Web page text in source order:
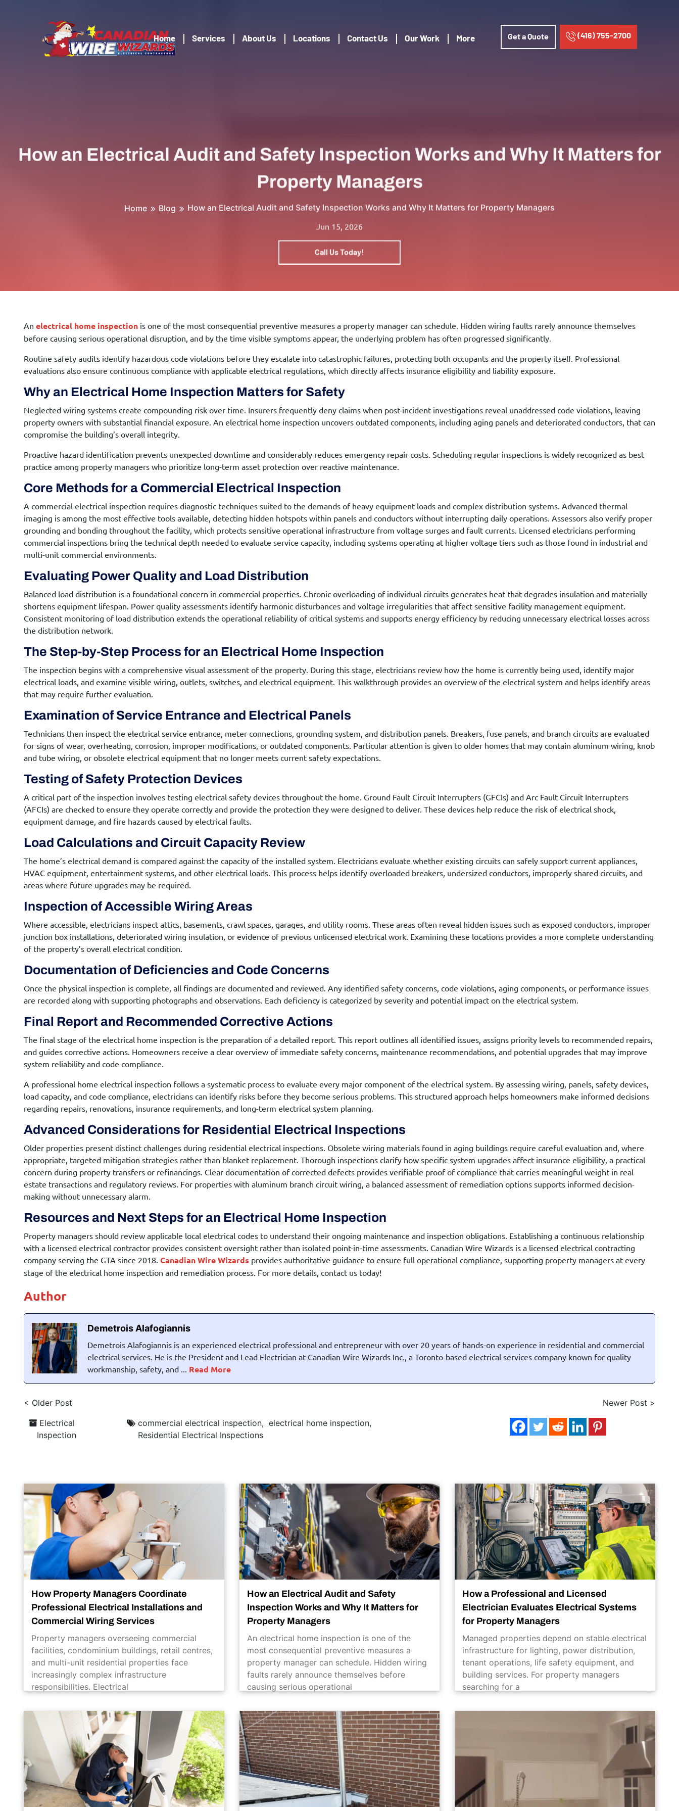
Home Services About Us Locations Contact Us Our Work More (416) 755-2700
Get a Quote
How an Electrical Audit and Safety Inspection Works and Why It Matters for
Property Managers
Call Us Today!
An electrical home inspection is one of the most consequential preventive measures a property manager can schedule. Hidden wiring faults rarely announce themselves
before causing serious operational disruption, and by the time visible symptoms appear, the underlying problem has often progressed significantly.
Routine safety audits identify hazardous code violations before they escalate into catastrophic failures, protecting both occupants and the property itself. Professional
evaluations also ensure continuous compliance with applicable electrical regulations, which directly affects insurance eligibility and liability exposure.
Why an Electrical Home Inspection Matters for Safety
Neglected wiring systems create compounding risk over time. Insurers frequently deny claims when post-incident investigations reveal unaddressed code violations, leaving
property owners with substantial financial exposure. An electrical home inspection uncovers outdated components, including aging panels and deteriorated conductors, that can
compromise the building’s overall integrity.
Proactive hazard identification prevents unexpected downtime and considerably reduces emergency repair costs. Scheduling regular inspections is widely recognized as best
practice among property managers who prioritize long-term asset protection over reactive maintenance.
Core Methods for a Commercial Electrical Inspection
A commercial electrical inspection requires diagnostic techniques suited to the demands of heavy equipment loads and complex distribution systems. Advanced thermal
imaging is among the most effective tools available, detecting hidden hotspots within panels and conductors without interrupting daily operations. Assessors also verify proper
grounding and bonding throughout the facility, which protects sensitive operational infrastructure from voltage surges and fault currents. Licensed electricians performing
commercial inspections bring the technical depth needed to evaluate service capacity, including systems operating at higher voltage tiers such as those found in industrial and
multi-unit commercial environments.
Evaluating Power Quality and Load Distribution
Balanced load distribution is a foundational concern in commercial properties. Chronic overloading of individual circuits generates heat that degrades insulation and materially
shortens equipment lifespan. Power quality assessments identify harmonic disturbances and voltage irregularities that affect sensitive facility management equipment.
Consistent monitoring of load distribution extends the operational reliability of critical systems and supports energy efficiency by reducing unnecessary electrical losses across
the distribution network.
The Step-by-Step Process for an Electrical Home Inspection
The inspection begins with a comprehensive visual assessment of the property. During this stage, electricians review how the home is currently being used, identify major
electrical loads, and examine visible wiring, outlets, switches, and electrical equipment. This walkthrough provides an overview of the electrical system and helps identify areas
that may require further evaluation.
Examination of Service Entrance and Electrical Panels
Technicians then inspect the electrical service entrance, meter connections, grounding system, and distribution panels. Breakers, fuse panels, and branch circuits are evaluated
for signs of wear, overheating, corrosion, improper modifications, or outdated components. Particular attention is given to older homes that may contain aluminum wiring, knob
and tube wiring, or obsolete electrical equipment that no longer meets current safety expectations.
Testing of Safety Protection Devices
A critical part of the inspection involves testing electrical safety devices throughout the home. Ground Fault Circuit Interrupters (GFCIs) and Arc Fault Circuit Interrupters
(AFCIs) are checked to ensure they operate correctly and provide the protection they were designed to deliver. These devices help reduce the risk of electrical shock,
equipment damage, and fire hazards caused by electrical faults.
Load Calculations and Circuit Capacity Review
The home’s electrical demand is compared against the capacity of the installed system. Electricians evaluate whether existing circuits can safely support current appliances,
HVAC equipment, entertainment systems, and other electrical loads. This process helps identify overloaded breakers, undersized conductors, improperly shared circuits, and
areas where future upgrades may be required.
Inspection of Accessible Wiring Areas
Where accessible, electricians inspect attics, basements, crawl spaces, garages, and utility rooms. These areas often reveal hidden issues such as exposed conductors, improper
junction box installations, deteriorated wiring insulation, or evidence of previous unlicensed electrical work. Examining these locations provides a more complete understanding
of the property’s overall electrical condition.
Documentation of Deficiencies and Code Concerns
Once the physical inspection is complete, all findings are documented and reviewed. Any identified safety concerns, code violations, aging components, or performance issues
are recorded along with supporting photographs and observations. Each deficiency is categorized by severity and potential impact on the electrical system.
Final Report and Recommended Corrective Actions
The final stage of the electrical home inspection is the preparation of a detailed report. This report outlines all identified issues, assigns priority levels to recommended repairs,
and guides corrective actions. Homeowners receive a clear overview of immediate safety concerns, maintenance recommendations, and potential upgrades that may improve
system reliability and code compliance.
A professional home electrical inspection follows a systematic process to evaluate every major component of the electrical system. By assessing wiring, panels, safety devices,
load capacity, and code compliance, electricians can identify risks before they become serious problems. This structured approach helps homeowners make informed decisions
regarding repairs, renovations, insurance requirements, and long-term electrical system planning.
Advanced Considerations for Residential Electrical Inspections
Older properties present distinct challenges during residential electrical inspections . Obsolete wiring materials found in aging buildings require careful evaluation and, where
appropriate, targeted mitigation strategies rather than blanket replacement. Thorough inspections clarify how specific system upgrades affect insurance eligibility, a practical
concern during property transfers or refinancings. Clear documentation of corrected defects provides verifiable proof of compliance that carries meaningful weight in real
estate transactions and regulatory reviews. For properties with aluminum branch circuit wiring, a balanced assessment of remediation options supports informed decision-
making without unnecessary alarm.
Resources and Next Steps for an Electrical Home Inspection
Property managers should review applicable local electrical codes to understand their ongoing maintenance and inspection obligations. Establishing a continuous relationship
with a licensed electrical contractor provides consistent oversight rather than isolated point-in-time assessments. Canadian Wire Wizards is a licensed electrical contracting
company serving the GTA since 2018. Canadian Wire Wizards provides authoritative guidance to ensure full operational compliance, supporting property managers at every
stage of the electrical home inspection and remediation process. For more details, contact us today!
Author
Demetrois Alafogiannis
Demetrois Alafogiannis is an experienced electrical professional and entrepreneur with over 20 years of hands-on experience in residential and commercial
electrical services. He is the President and Lead Electrician at Canadian Wire Wizards Inc., a Toronto-based electrical services company known for quality
workmanship, safety, and ... Read More
< Older Post
Newer Post >
Electrical
Inspection
commercial electrical inspection, electrical home inspection,
Residential Electrical Inspections
How Property Managers Coordinate
Professional Electrical Installations and
Commercial Wiring Services
Property managers overseeing commercial
facilities, condominium buildings, retail centres,
and multi-unit residential properties face
increasingly complex infrastructure
responsibilities. Electrical
How an Electrical Audit and Safety
Inspection Works and Why It Matters for
Property Managers
An electrical home inspection is one of the
most consequential preventive measures a
property manager can schedule. Hidden wiring
faults rarely announce themselves before
causing serious operational
How a Professional and Licensed
Electrician Evaluates Electrical Systems
for Property Managers
Managed properties depend on stable electrical
infrastructure for lighting, power distribution,
tenant operations, life safety equipment, and
building services. For property managers
searching for a